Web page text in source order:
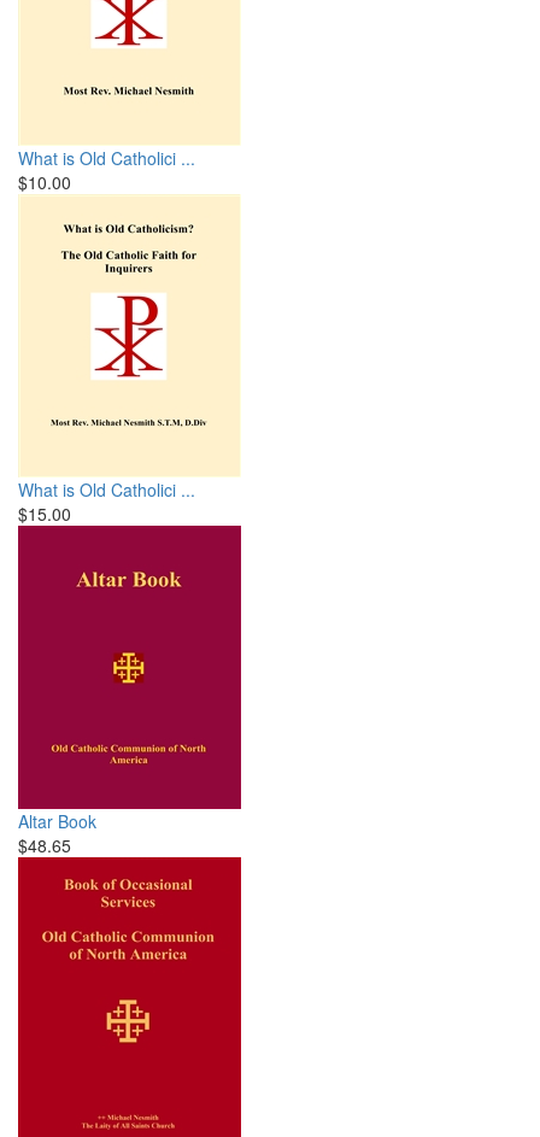
What is Old Catholici ...
$10.00
What is Old Catholici ...
$15.00
Altar Book
$48.65